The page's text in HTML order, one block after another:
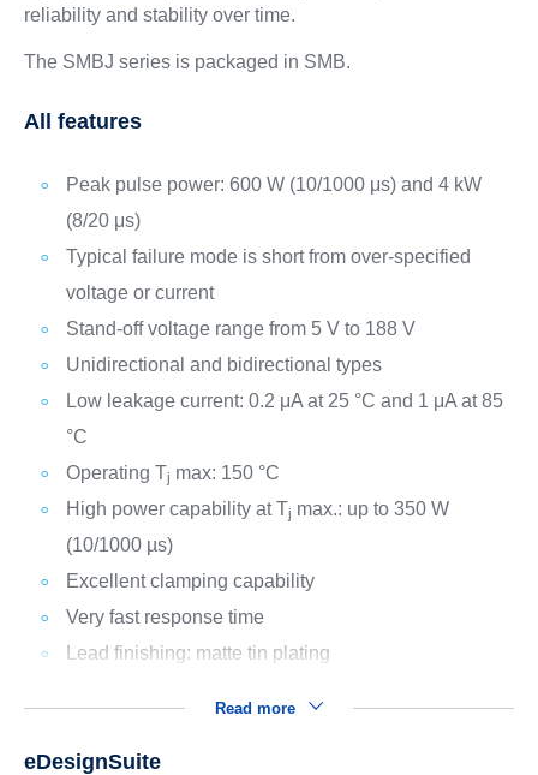
reliability and stability over time.
The SMBJ series is packaged in SMB.
All features
Peak pulse power: 600 W (10/1000 μs) and 4 kW
(8/20 μs)
Typical failure mode is short from over-specified
voltage or current
Stand-off voltage range from 5 V to 188 V
Unidirectional and bidirectional types
Low leakage current: 0.2 μA at 25 °C and 1 μA at 85
°C
Operating Tj max: 150 °C
High power capability at Tj max.: up to 350 W
(10/1000 µs)
Excellent clamping capability
Very fast response time
Lead finishing: matte tin plating
Read more
eDesignSuite